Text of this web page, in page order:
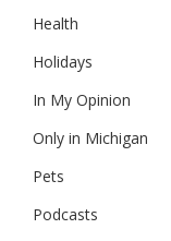
Health
Holidays
In My Opinion
Only in Michigan
Pets
Podcasts